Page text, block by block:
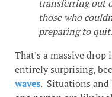
transferring out
those who
preparing to
That's a massive
entirely surprising,
waves. Situations and